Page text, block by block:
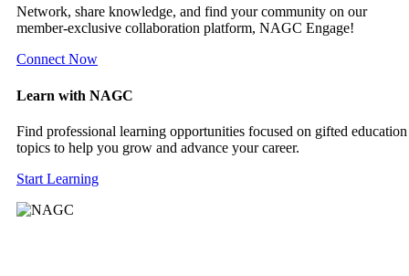
Network, share knowledge, and find your community on our
member-exclusive collaboration platform, NAGC Engage!
Connect Now
Learn with NAGC
Find professional learning opportunities focused on gifted education
topics to help you grow and advance your career.
Start Learning